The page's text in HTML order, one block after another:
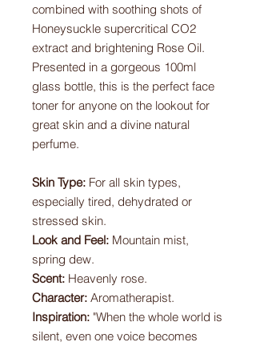
combined with soothing shots of
Honeysuckle supercritical CO2
extract and brightening Rose Oil.
Presented in a gorgeous 100ml
glass bottle, this is the perfect face
toner for anyone on the lookout for
great skin and a divine natural
perfume.
Skin Type: For all skin types,
especially tired, dehydrated or
stressed skin.
Look and Feel: Mountain mist,
spring dew.
Scent: Heavenly rose.
Character: Aromatherapist.
Inspiration: "When the whole world is
silent, even one voice becomes